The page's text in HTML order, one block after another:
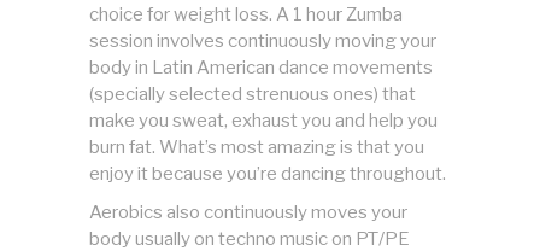
choice for weight loss. A 1 hour Zumba
session involves continuously moving your
body in Latin American dance movements
(specially selected strenuous ones) that
make you sweat, exhaust you and help you
burn fat. What’s most amazing is that you
enjoy it because you’re dancing throughout.
Aerobics also continuously moves your
body usually on techno music on PT/PE